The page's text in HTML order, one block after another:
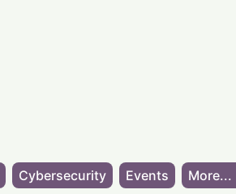
Cybersecurity Events More...